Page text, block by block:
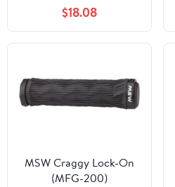
$18.08
MSW Craggy Lock-On
(MFG-200)